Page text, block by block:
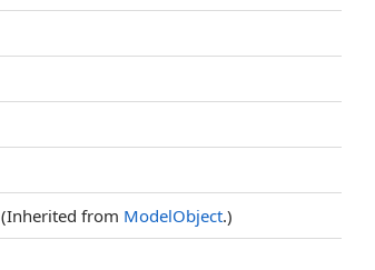
(Inherited from ModelObject.)